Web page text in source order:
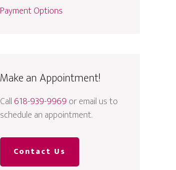
Payment Options
Make an Appointment!
Call 618-939-9969 or email us to
schedule an appointment.
Contact Us